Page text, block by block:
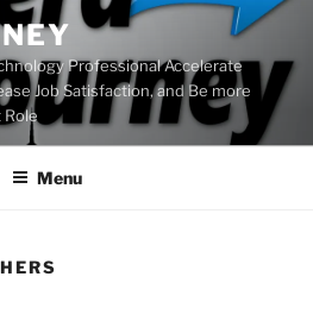
Professional Accelerate
Job Satisfaction, and Be more
Menu